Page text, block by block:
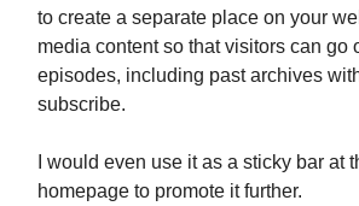
to create a separate place on your
media content so that visitors can go
episodes, including past archives
subscribe.
I would even use it as a sticky bar at
homepage to promote it further.